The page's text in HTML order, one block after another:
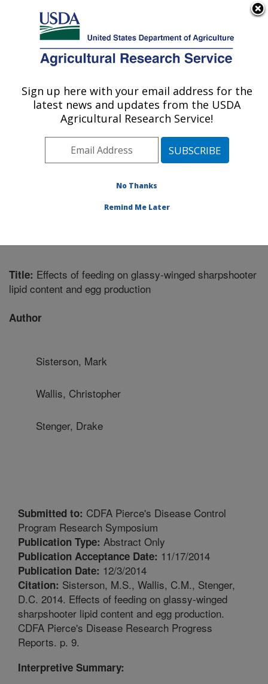
Here's how you know
Agricultural Research Service
U.S. DEPARTMENT OF AGRICULTURE
Crop Diseases, Pests and Genetics
Research: Parlier, CA
Pacific West Area Parlier, California
Diseases, Pests and Genetics Research
Title: Effects of feeding on glassy-winged sharpshooter
lipid content and egg production
Author
Sisterson, Mark
Wallis, Christopher
Stenger, Drake
Submitted to: CDFA Pierce's Disease Control
Program Research Symposium
Publication Type: Abstract Only
Publication Acceptance Date: 11/17/2014
Publication Date: 12/3/2014
Citation: Sisterson, M.S., Wallis, C.M., Stenger,
D.C. 2014. Effects of feeding on glassy-winged
sharpshooter lipid content and egg production.
CDFA Pierce's Disease Research Progress
Reports. p. 9.
Interpretive Summary:
Sign up here with your email address for the
latest news and updates from the USDA
Agricultural Research Service!
No Thanks
Remind Me Later